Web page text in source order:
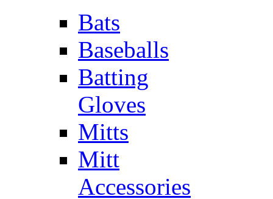
Bats
Baseballs
Batting
Gloves
Mitts
Mitt
Accessories